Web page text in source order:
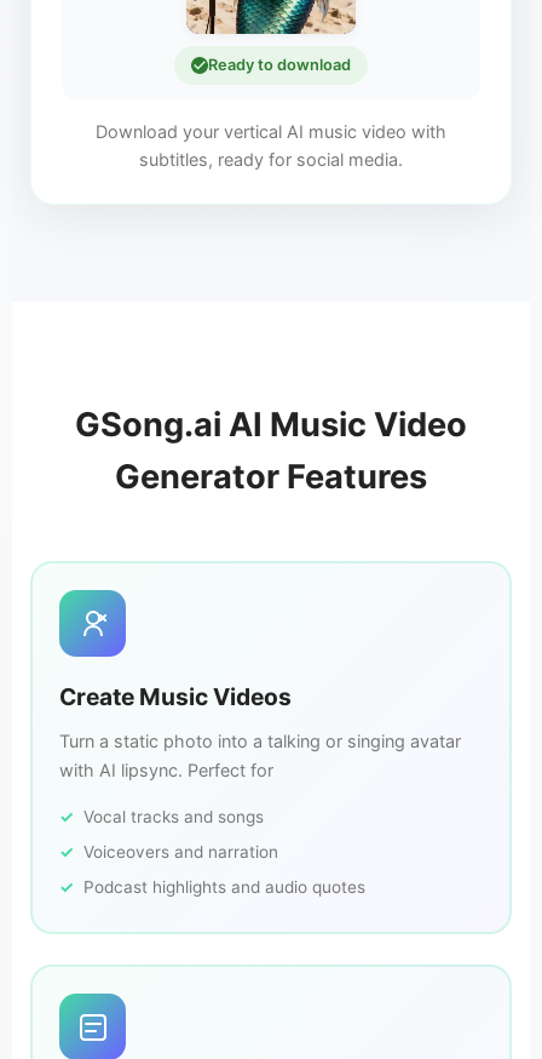
Ready to download
Download your vertical AI music video with
subtitles, ready for social media.
GSong.ai AI Music Video
Generator Features
Create Music Videos
Turn a static photo into a talking or singing avatar
with AI lipsync. Perfect for
Vocal tracks and songs
Voiceovers and narration
Podcast highlights and audio quotes